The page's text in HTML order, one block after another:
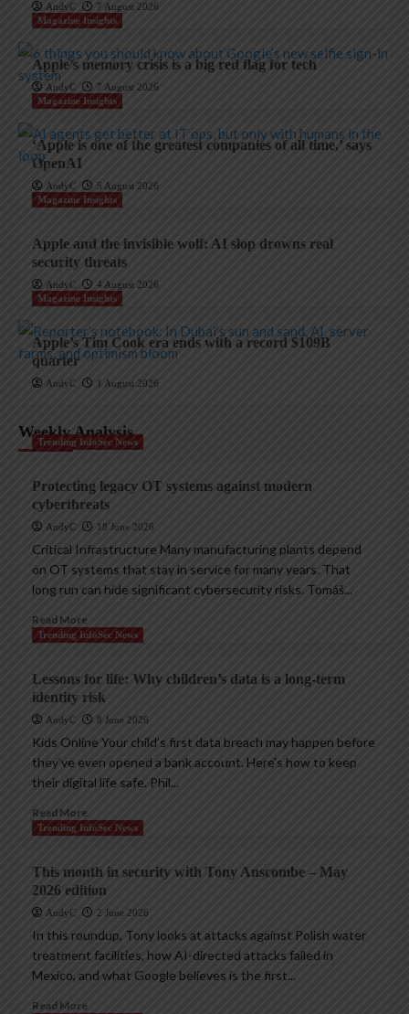
AndyC
7 August 2026
Magazine Insights
Apple’s memory crisis is a big red flag for tech
AndyC
7 August 2026
Magazine Insights
‘Apple is one of the greatest companies of all time,’ says
OpenAI
AndyC
5 August 2026
Magazine Insights
Apple and the invisible wolf: AI slop drowns real
security threats
AndyC
4 August 2026
Magazine Insights
Apple’s Tim Cook era ends with a record $109B
quarter
AndyC 1 August 2026
Weekly Analysis
Trending InfoSec News
Protecting legacy OT systems against modern
cyberthreats
AndyC 18 June 2026
Critical Infrastructure Many manufacturing plants depend
on OT systems that stay in service for many years. That
long run can hide significant cybersecurity risks. Tomáš...
Read More
Trending InfoSec News
Lessons for life: Why children’s data is a long-term
identity risk
AndyC 8 June 2026
Kids Online Your child’s first data breach may happen before
they’ve even opened a bank account. Here’s how to keep
their digital life safe. Phil...
Read More
Trending InfoSec News
This month in security with Tony Anscombe – May
2026 edition
AndyC 2 June 2026
In this roundup, Tony looks at attacks against Polish water
treatment facilities, how AI-directed attacks failed in
Mexico, and what Google believes is the first...
Read More